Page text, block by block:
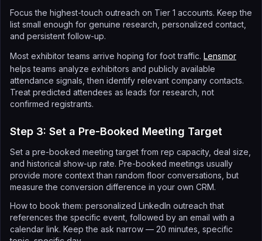
Focus the highest-touch outreach on Tier 1 accounts. Keep the
list small enough for genuine research, personalized contact,
and persistent follow-up.
Most exhibitor teams arrive hoping for foot traffic. Lensmor
helps teams analyze exhibitors and publicly available
attendance signals, then identify relevant company contacts.
Treat predicted attendees as leads for research, not
confirmed registrants.
Step 3: Set a Pre-Booked Meeting Target
Set a pre-booked meeting target from rep capacity, deal size,
and historical show-up rate. Pre-booked meetings usually
provide more context than random floor conversations, but
measure the conversion difference in your own CRM.
How to book them: personalized LinkedIn outreach that
references the specific event, followed by an email with a
calendar link. Keep the ask narrow — 20 minutes, specific